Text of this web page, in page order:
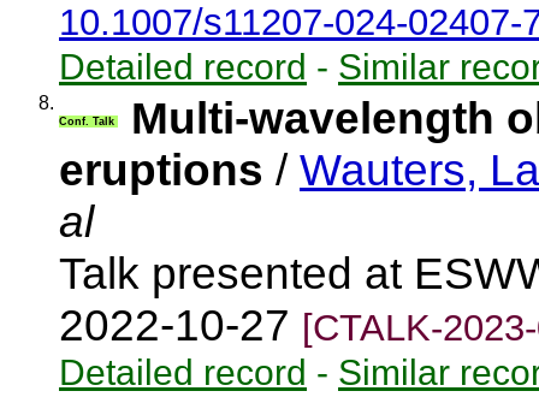
10.1007/s11207-024-02407-
Detailed record - Similar
8.
Conf. Talk
Multi-wavelength
eruptions / Wauters,
al
Talk presented at
2022-10-27 [CTALK-
Detailed record - Similar